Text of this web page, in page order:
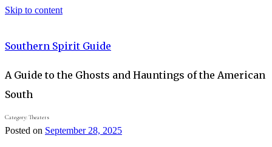
Skip to content
Southern Spirit Guide
A Guide to the Ghosts and Hauntings of the American
South
Category:Theaters
Posted on September 28, 2025